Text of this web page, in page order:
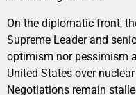
On the diplomatic front,
Supreme Leader and
optimism nor pessimism
United States over
Negotiations remain